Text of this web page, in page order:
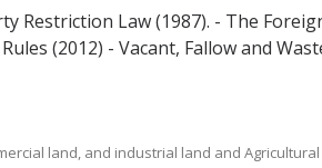
Law (1987). - The
(2012) - Vacant, Fallow and
land, and industrial land and